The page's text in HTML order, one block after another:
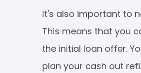
It's also important to
This means that you
the initial loan offer.
plan your cash out refi.